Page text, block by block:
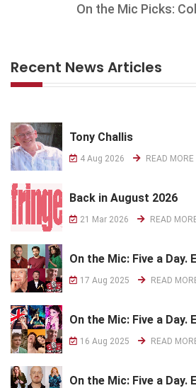
On the Mic Picks:
Recent News Articles
Tony Challis
4 Aug 2026 READ MORE
Back in August 2026
21 Mar 2026 READ
On the Mic: Five a Day.
17 Aug 2025 READ
On the Mic: Five a Day.
16 Aug 2025 READ
On the Mic: Five a Day.